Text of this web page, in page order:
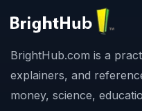
BrightHub.com is a
explainers, and
money, science,